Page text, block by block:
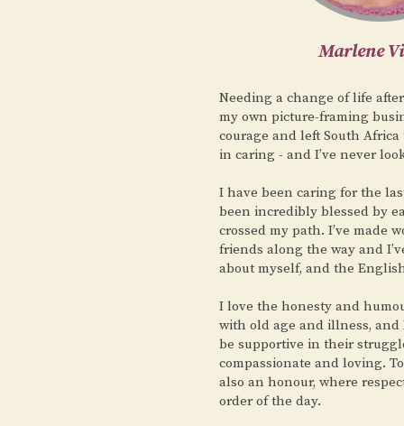
Marlene
Needing a change of life
my own picture-framing
courage and left South
in caring - and I’ve never
I have been caring for the
been incredibly blessed by
crossed my path. I’ve made
friends along the way and
about myself, and the
I love the honesty and
with old age and illness, and
be supportive in their
compassionate and loving.
also an honour, where
order of the day.